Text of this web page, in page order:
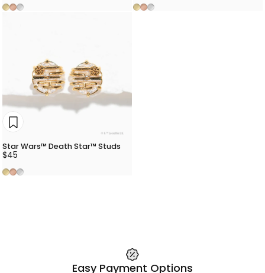
Gold
Rose Gold
Silver Gold
Rose Gold
Silver
Star Wars™ Death Star™ Studs
$45
Gold
Rose Gold
Silver
Easy Payment Options